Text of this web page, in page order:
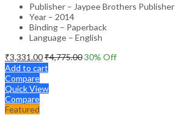
Publisher – Jaypee Brothers Publisher
Year – 2014
Binding – Paperback
Language – English
₹3,331.00₹4,775.0030% Off
Add to cart
Compare
Quick View
Compare
Featured